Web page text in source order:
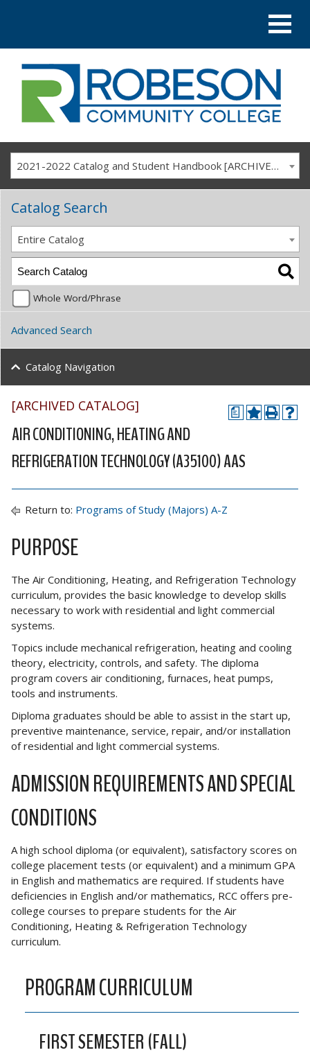
2021-2022 Catalog and Student Handbook [ARCHIVED CATALOG]
a
[ARCHIVED CATALOG]
AIR CONDITIONING, HEATING AND
REFRIGERATION TECHNOLOGY (A35100) AAS
Return to: Programs of Study (Majors) A-Z
PURPOSE
The Air Conditioning, Heating, and Refrigeration Technology
curriculum, provides the basic knowledge to develop skills
necessary to work with residential and light commercial
systems.
Topics include mechanical refrigeration, heating and cooling
theory, electricity, controls, and safety. The diploma
program covers air conditioning, furnaces, heat pumps,
tools and instruments.
Diploma graduates should be able to assist in the start up,
preventive maintenance, service, repair, and/or installation
of residential and light commercial systems.
ADMISSION REQUIREMENTS AND SPECIAL
CONDITIONS
A high school diploma (or equivalent), satisfactory scores on
college placement tests (or equivalent) and a minimum GPA
in English and mathematics are required. If students have
deficiencies in English and/or mathematics, RCC offers pre-
college courses to prepare students for the Air
Conditioning, Heating & Refrigeration Technology
curriculum.
PROGRAM CURRICULUM
FIRST SEMESTER (FALL)
Catalog Search
Entire Catalog
Whole Word/Phrase
Advanced Search
Catalog Navigation